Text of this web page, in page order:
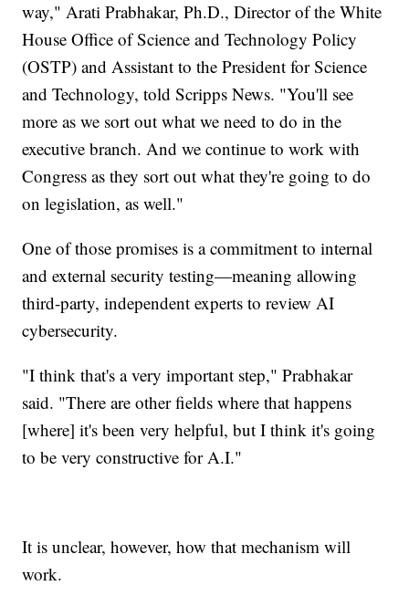
way," Arati Prabhakar, Ph.D., Director of the White
House Office of Science and Technology Policy
(OSTP) and Assistant to the President for Science
and Technology, told Scripps News. "You'll see
more as we sort out what we need to do in the
executive branch. And we continue to work with
Congress as they sort out what they're going to do
on legislation, as well."
One of those promises is a commitment to internal
and external security testing—meaning allowing
third-party, independent experts to review AI
cybersecurity.
"I think that's a very important step," Prabhakar
said. "There are other fields where that happens
[where] it's been very helpful, but I think it's going
to be very constructive for A.I."
It is unclear, however, how that mechanism will
work.